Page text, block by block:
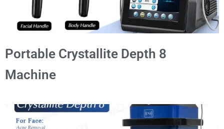
Portable Crystallite Depth 8
Machine